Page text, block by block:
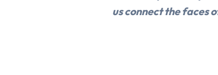
us connect the faces